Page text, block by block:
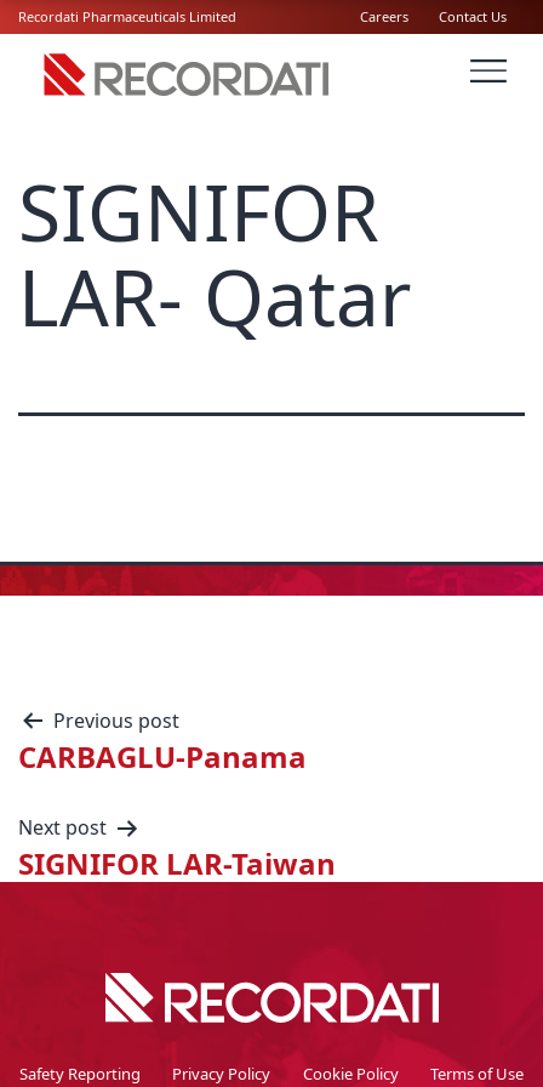
Recordati Pharmaceuticals Limited Careers Contact Us
SIGNIFOR
LAR- Qatar
Previous post
CARBAGLU-Panama
Next post
SIGNIFOR LAR-Taiwan
Safety Reporting Privacy Policy Cookie Policy Terms of Use